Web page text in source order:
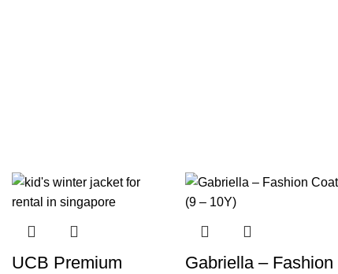
UCB Premium Gabriella – Fashion